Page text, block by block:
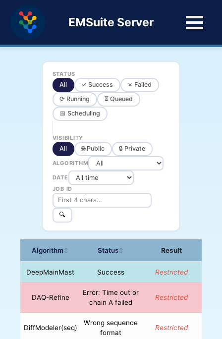
EMSuite Server
STATUS
All ✓ Success
✗ Failed
⟳ Running
⏳ Queued
📅 Scheduling
VISIBILITY
All 🌐 Public 🔒 Private
ALGORITHM
DATE
JOB ID
🔍
Algorithm↕ Status↕ Result
DeepMainMast Success Restricted
DAQ-Refine
Error: Time out or
chain A failed
Restricted
DiffModeler(seq)
Wrong sequence
format
Restricted